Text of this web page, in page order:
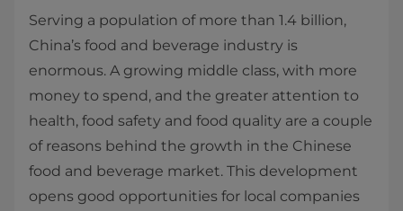
Serving a population of more than 1.4 billion,
China’s food and beverage industry is
enormous. A growing middle class, with more
money to spend, and the greater attention to
health, food safety and food quality are a couple
of reasons behind the growth in the Chinese
food and beverage market. This development
opens good opportunities for local companies